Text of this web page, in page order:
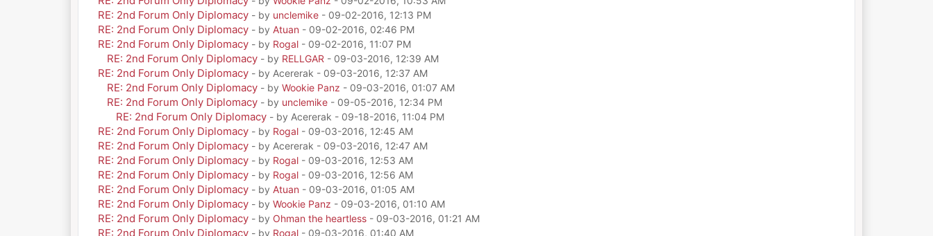
RE: 2nd Forum Only Diplomacy - by unclemike- 09-02-2016, 12:13 PM
RE: 2nd Forum Only Diplomacy - by Atuan - 09-02-2016, 02:46 PM
RE: 2nd Forum Only Diplomacy - by Rogal- 09-02-2016, 11:07 PM
RE: 2nd Forum Only Diplomacy - by RELLGAR - 09-03-2016, 12:39 AM
RE: 2nd Forum Only Diplomacy - by Acererak - 09-03-2016, 12:37 AM
RE: 2nd Forum Only Diplomacy - by Wookie Panz - 09-03-2016, 01:07 AM
RE: 2nd Forum Only Diplomacy - by unclemike- 09-05-2016, 12:34 PM
RE: 2nd Forum Only Diplomacy - by Acererak - 09-18-2016, 11:04 PM
RE: 2nd Forum Only Diplomacy - by Rogal- 09-03-2016, 12:45 AM
RE: 2nd Forum Only Diplomacy - by Acererak - 09-03-2016, 12:47 AM
RE: 2nd Forum Only Diplomacy - by Rogal- 09-03-2016, 12:53 AM
RE: 2nd Forum Only Diplomacy - by Rogal- 09-03-2016, 12:56 AM
RE: 2nd Forum Only Diplomacy - by Atuan - 09-03-2016, 01:05 AM
RE: 2nd Forum Only Diplomacy - by Wookie Panz - 09-03-2016, 01:10 AM
RE: 2nd Forum Only Diplomacy - by Ohman the heartless- 09-03-2016, 01:21 AM
RE: 2nd Forum Only Diplomacy - by Rogal- 09-03-2016, 01:40 AM